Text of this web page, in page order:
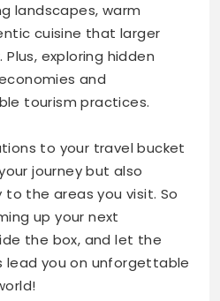
landscapes, warm
cuisine that larger
exploring hidden
and
tourism practices.
to your travel bucket
journey but also
the areas you visit. So
up your next
the box, and let the
lead you on unforgettable